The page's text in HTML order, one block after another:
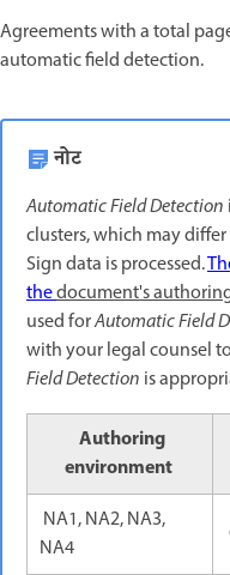
Agreements with a total
automatic field detection.
नोट
Automatic Field Detection
clusters, which may
Sign data is processed.
thedocument's
used forAutomatic Field
with your legal counsel
Field Detection is
Authoring
environment
NA1, NA2, NA3,
NA4